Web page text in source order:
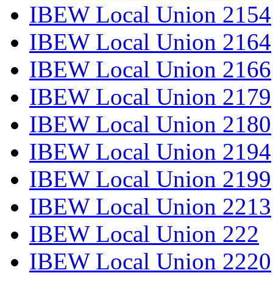
IBEW Local Union 2154
IBEW Local Union 2164
IBEW Local Union 2166
IBEW Local Union 2179
IBEW Local Union 2180
IBEW Local Union 2194
IBEW Local Union 2199
IBEW Local Union 2213
IBEW Local Union 222
IBEW Local Union 2220